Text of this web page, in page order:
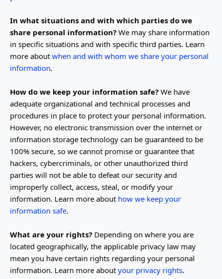
In what situations and with which parties do we
share personal information? We may share information
in specific situations and with specific third parties. Learn
more about when and with whom we share your personal
information.
How do we keep your information safe? We have
adequate organizational and technical processes and
procedures in place to protect your personal information.
However, no electronic transmission over the internet or
information storage technology can be guaranteed to be
100% secure, so we cannot promise or guarantee that
hackers, cybercriminals, or other unauthorized third
parties will not be able to defeat our security and
improperly collect, access, steal, or modify your
information. Learn more about how we keep your
information safe.
What are your rights? Depending on where you are
located geographically, the applicable privacy law may
mean you have certain rights regarding your personal
information. Learn more about your privacy rights.